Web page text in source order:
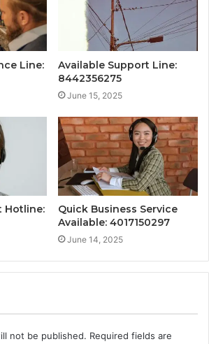
Line:
Available Support Line:
8442356275
June 15, 2025
Hotline:
Quick Business Service
Available: 4017150297
June 14, 2025
not be published. Required fields are